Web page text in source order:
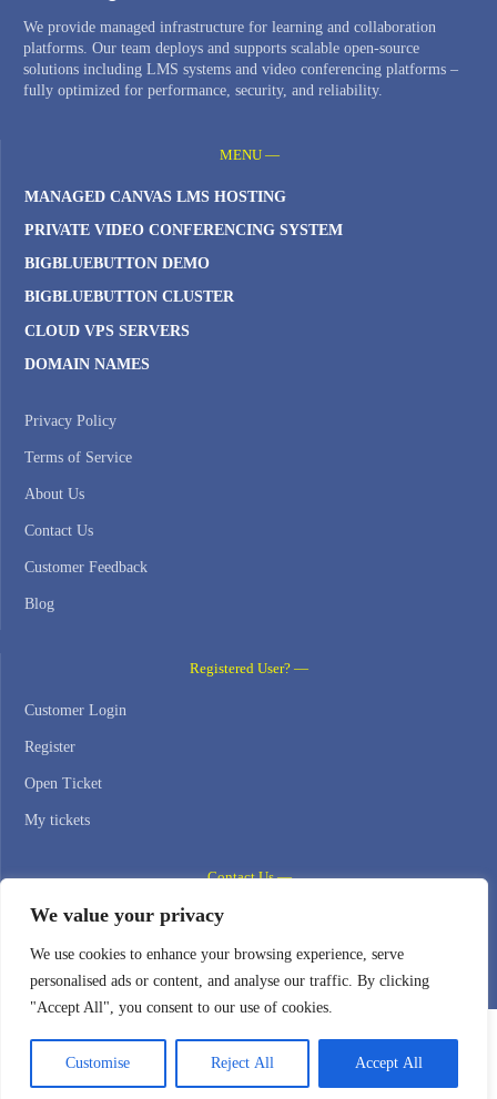
We value your privacy
We use cookies to enhance your browsing experience, serve
personalised ads or content, and analyse our traffic. By clicking
"Accept All", you consent to our use of cookies.
Customise Reject All Accept All
We provide managed infrastructure for learning and collaboration
platforms. Our team deploys and supports scalable open-source
solutions including LMS systems and video conferencing platforms –
fully optimized for performance, security, and reliability.
MENU —
MANAGED CANVAS LMS HOSTING
PRIVATE VIDEO CONFERENCING SYSTEM
BIGBLUEBUTTON DEMO
BIGBLUEBUTTON CLUSTER
CLOUD VPS SERVERS
DOMAIN NAMES
Privacy Policy
Terms of Service
About Us
Contact Us
Customer Feedback
Blog
Registered User? —
Customer Login
Register
Open Ticket
My tickets
Contact Us —
WEB HOSTING ZONE, SL / NIF: B22516827
Email: support@webhostingzone.org